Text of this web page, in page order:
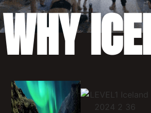
WHY